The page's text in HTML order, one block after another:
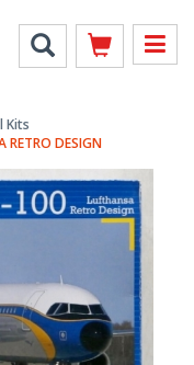
Kits
RETRO DESIGN